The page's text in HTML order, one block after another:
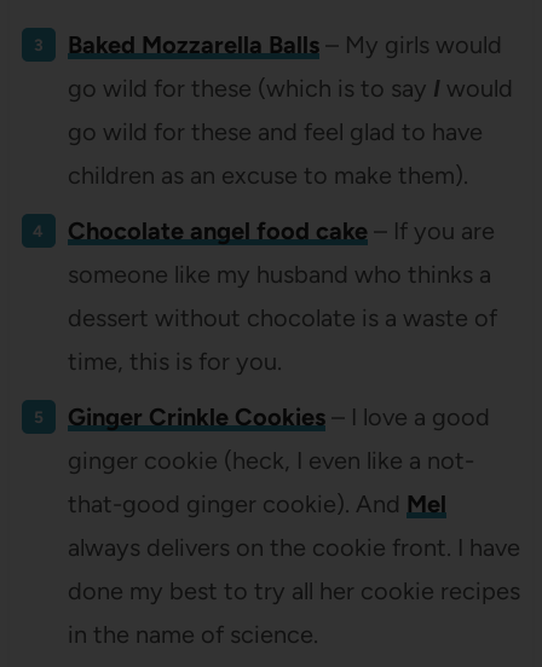
Baked Mozzarella Balls– My girls would
go wild for these (which is to say I would
go wild for these and feel glad to have
children as an excuse to make them).
Chocolate angel food cake– If you are
someone like my husband who thinks a
dessert without chocolate is a waste of
time, this is for you.
Ginger Crinkle Cookies– I love a good
ginger cookie (heck, I even like a not-
that-good ginger cookie). And Mel
always delivers on the cookie front. I have
done my best to try all her cookie recipes
in the name of science.